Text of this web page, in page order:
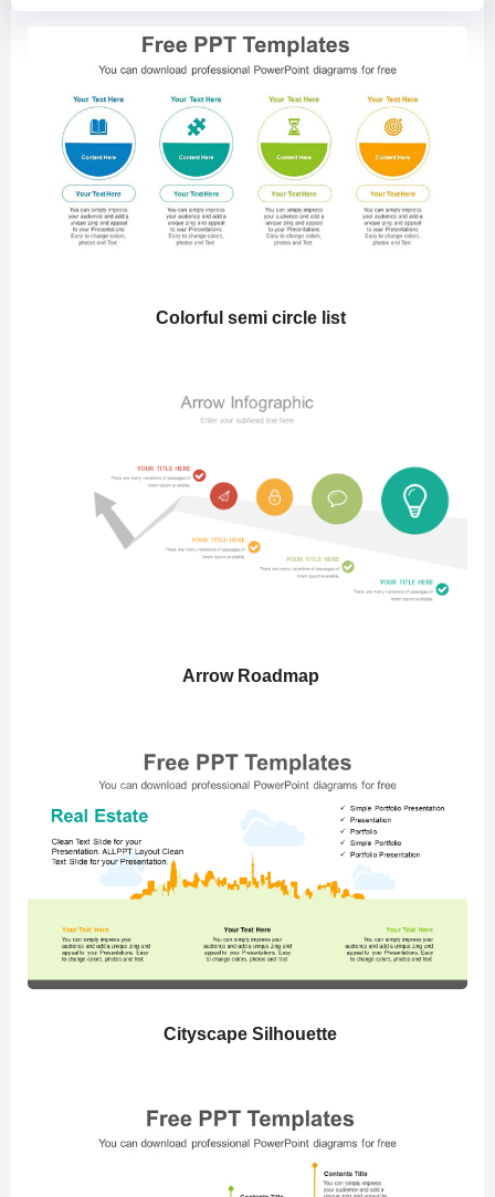
Colorful semi circle list
Arrow Roadmap
Cityscape Silhouette